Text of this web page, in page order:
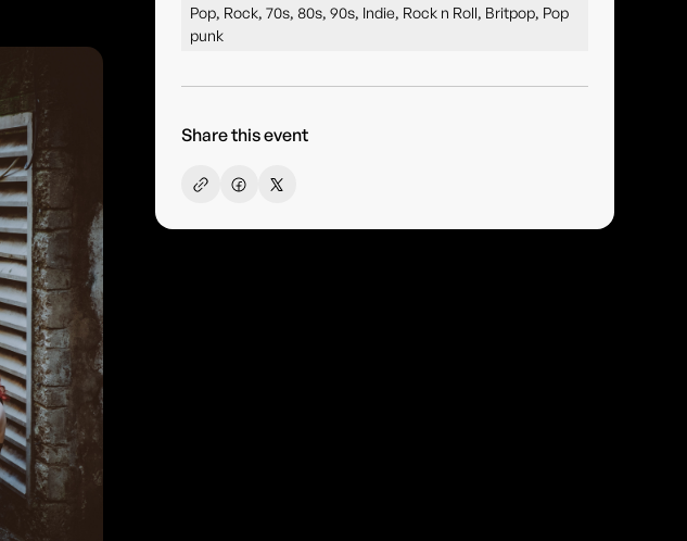
Pop, Rock, 70s, 80s, 90s, Indie, Rock n Roll, Britpop, Pop
punk
Share this event